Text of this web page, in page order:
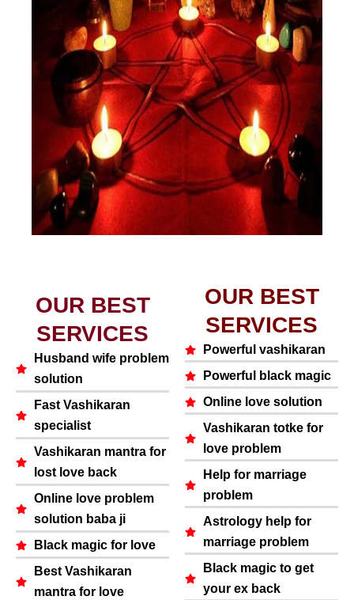
OUR BEST
SERVICES
Husband wife problem
solution
Fast Vashikaran
specialist
Vashikaran mantra for
lost love back
Online love problem
solution baba ji
Black magic for love
Best Vashikaran
mantra for love
OUR BEST
SERVICES
Powerful vashikaran
Powerful black magic
Online love solution
Vashikaran totke for
love problem
Help for marriage
problem
Astrology help for
marriage problem
Black magic to get
your ex back